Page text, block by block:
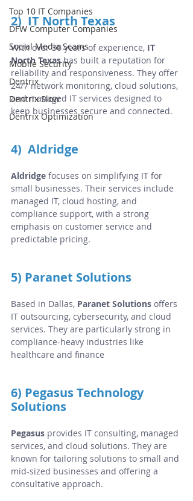
Top 10 IT Companies
DFW Computer Companies
Social Media Scams
Mobile Security
Dentrix
Dentrix Slow
Dentrix Optimization
2)  IT North Texas
With over 30 years of experience, IT
North Texas has built a reputation for
reliability and responsiveness. They offer
24/7 network monitoring, cloud solutions,
and managed IT services designed to
keep businesses secure and connected.
4)  Aldridge
Aldridge focuses on simplifying IT for
small businesses. Their services include
managed IT, cloud hosting, and
compliance support, with a strong
emphasis on customer service and
predictable pricing.
5) Paranet Solutions
Based in Dallas, Paranet Solutions offers
IT outsourcing, cybersecurity, and cloud
services. They are particularly strong in
compliance-heavy industries like
healthcare and finance
6) Pegasus Technology
Solutions
Pegasus provides IT consulting, managed
services, and cloud solutions. They are
known for tailoring solutions to small and
mid-sized businesses and offering a
consultative approach.